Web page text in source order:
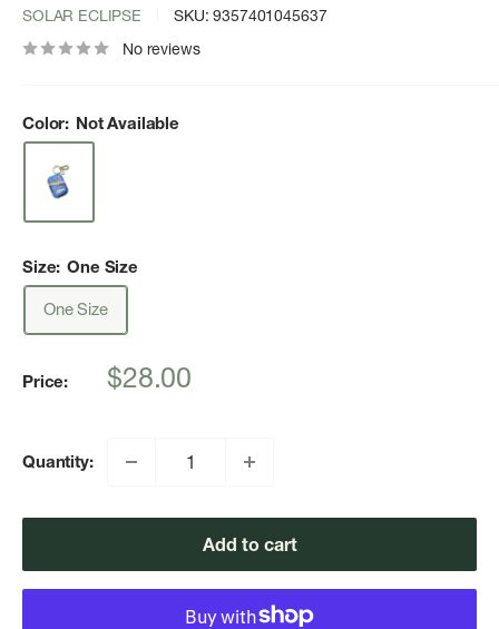
SOLAR ECLIPSE SKU:9357401045637
No reviews
Color: Not Available
Size: One Size
One Size
Price:
Sale
$28.00
Quantity:
Add to cart